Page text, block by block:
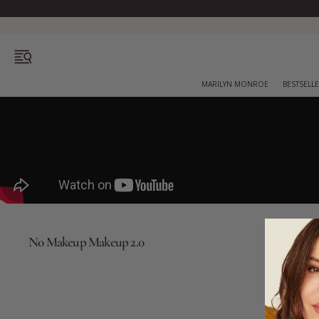
Bestsellers
MARILYN MONROE
No Makeup Makeup 2.0